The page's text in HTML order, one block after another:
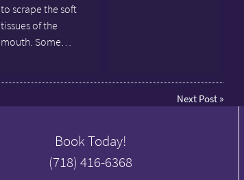
to scrape the soft
tissues of the
mouth. Some…
Next Post »
Book Today!
(718) 416-6368